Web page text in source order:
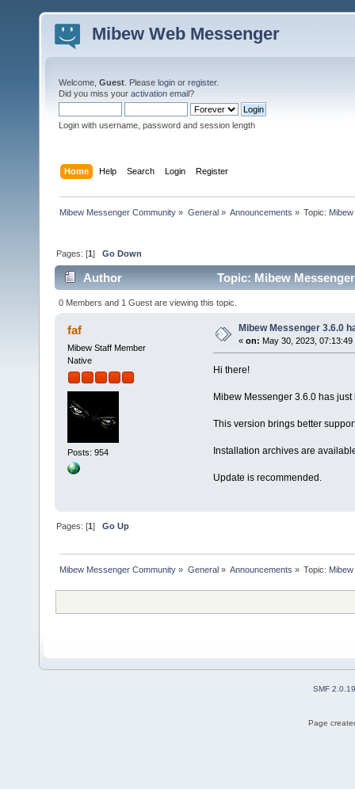
Mibew Web Messenger
Welcome, Guest . Please login or register.
Did you miss your activation email?
Login with username, password and session length
Home Help Search Login Register
Mibew Messenger Community » General» Announcements » Topic:
Pages: [1]Go Down
Author Topic: Mibew
0 Members and 1 Guest are viewing this topic.
faf
Mibew Staff Member
Native
Posts: 954
Mibew Messenger 3.6.0
« on: May 30, 2023, 07:13:49
Hi there!
Mibew Messenger 3.6.0 has
This version brings better
Installation archives are
Update is recommended.
Pages: [1]Go Up
Mibew Messenger Community » General» Announcements » Topic:
SMF 2.0.19
Page